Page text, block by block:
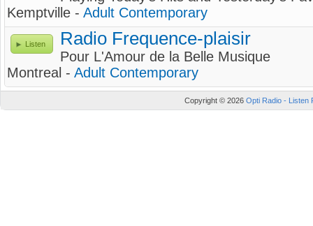
Kemptville - Adult Contemporary
Listen Radio Frequence-plaisir
Pour L'Amour de la Belle Musique
Montreal - Adult Contemporary
Copyright © 2026 Opti Radio - Listen